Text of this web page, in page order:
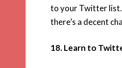
to your Twitter list.
there’s a decent
18. Learn to